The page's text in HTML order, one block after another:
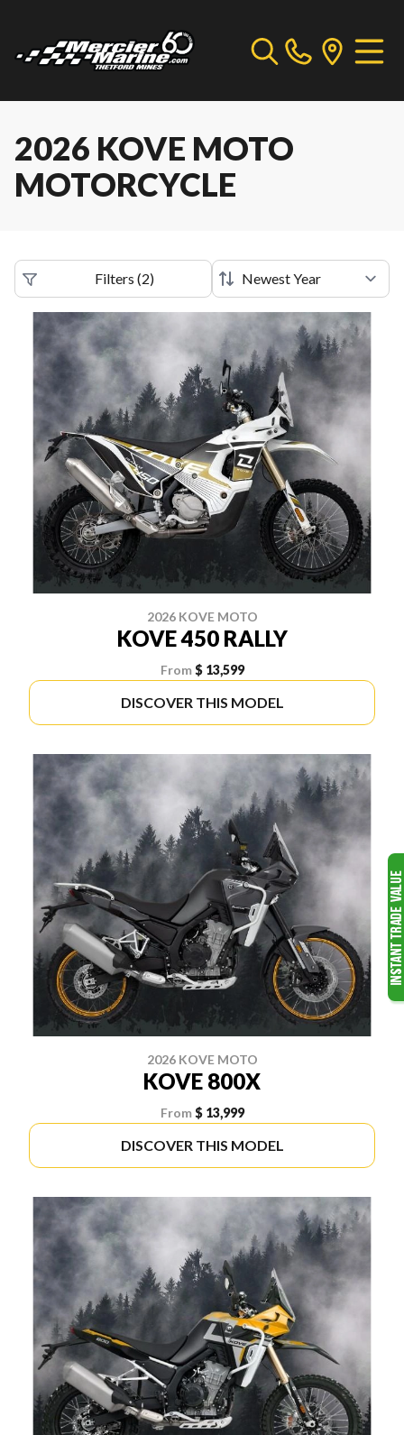
2026 KOVE MOTO
MOTORCYCLE
Filters (2)
2026 KOVE MOTO
KOVE 450 RALLY
From $ 13,599
DISCOVER THIS MODEL
2026 KOVE MOTO
KOVE 800X
From $ 13,999
DISCOVER THIS MODEL